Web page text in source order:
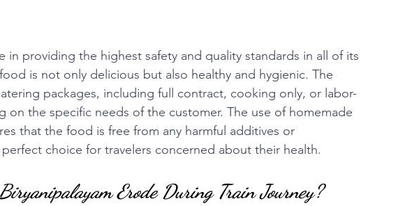
in providing the highest safety and quality standards in all of its
is not only delicious but also healthy and hygienic. The
packages, including full contract, cooking only, or labor-
on the specific needs of the customer. The use of homemade
that the food is free from any harmful additives or
choice for travelers concerned about their health.
Erode During Train Journey?